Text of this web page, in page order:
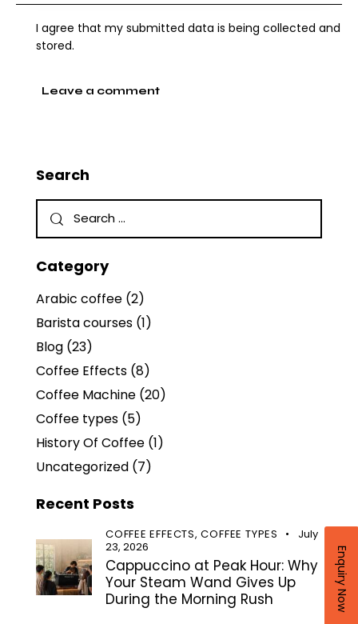
I agree that my submitted data is being collected and
stored.
Search
Category
Arabic coffee (2)
Barista courses (1)
Blog (23)
Coffee Effects (8)
Coffee Machine (20)
Coffee types (5)
History Of Coffee (1)
Uncategorized (7)
Recent Posts
COFFEE EFFECTS,COFFEE TYPES
July
23, 2026
Cappuccino at Peak Hour: Why
Your Steam Wand Gives Up
During the Morning Rush
Enquiry Now